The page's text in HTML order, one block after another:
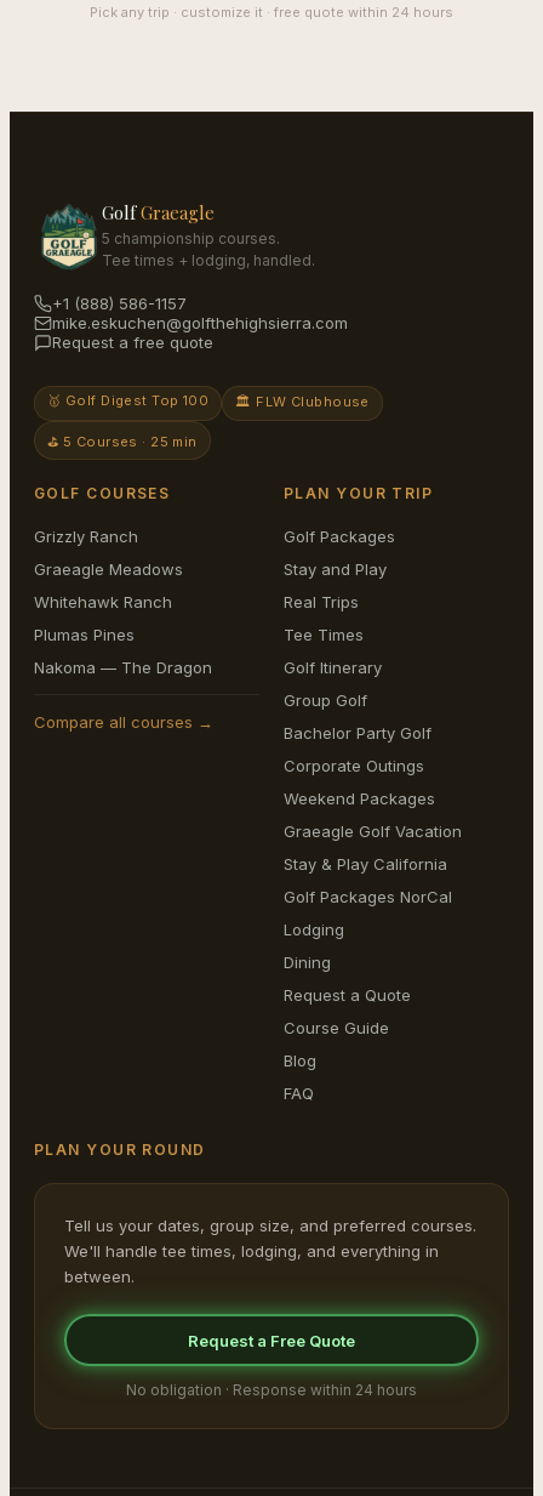
Pick any trip · customize it · free quote within 24 hours
GolfGraeagle
5 championship courses.
Tee times + lodging, handled.
+1 (888) 586-1157
mike.eskuchen@golfthehighsierra.com
Request a free quote
🥇 Golf Digest Top 100 🏛️ FLW Clubhouse
⛳ 5 Courses · 25 min
GOLF COURSES
Grizzly Ranch
Graeagle Meadows
Whitehawk Ranch
Plumas Pines
Nakoma — The Dragon
Compare all courses →
PLAN YOUR TRIP
Golf Packages
Stay and Play
Real Trips
Tee Times
Golf Itinerary
Group Golf
Bachelor Party Golf
Corporate Outings
Weekend Packages
Graeagle Golf Vacation
Stay & Play California
Golf Packages NorCal
Lodging
Dining
Request a Quote
Course Guide
Blog
FAQ
PLAN YOUR ROUND
Tell us your dates, group size, and preferred courses.
We'll handle tee times, lodging, and everything in
between.
Request a Free Quote
No obligation · Response within 24 hours